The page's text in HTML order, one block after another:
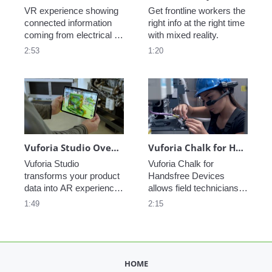
VR experience showing
connected information
coming from electrical
and heating components
2:53
Get frontline workers the
right info at the right time
with mixed reality.
1:20
Vuforia Studio Overview
Vuforia Studio
transforms your product
data into AR experiences
that provide critical
1:49
Vuforia Chalk for Handsfree Devices
Vuforia Chalk for
Handsfree Devices
allows field technicians
to access remote
2:15
HOME